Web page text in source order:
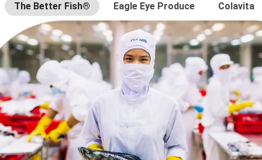
The Better Fish® Eagle Eye Produce Colavita